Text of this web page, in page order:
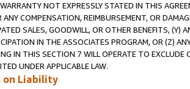
NOT EXPRESSLY STATED IN THIS
ANY COMPENSATION, REIMBURSEMENT, OR
SALES, GOODWILL, OR OTHER BENEFITS,
IN THE ASSOCIATES PROGRAM, OR (Z)
IN THIS SECTION 7 WILL OPERATE TO
UNDER APPLICABLE LAW.
on Liability